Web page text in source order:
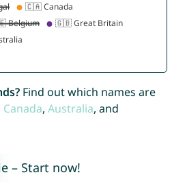
Find out which names are
Canada, Australia, and
– Start now!